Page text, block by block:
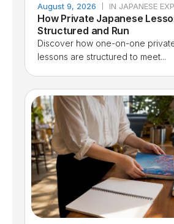
August 9, 2026 IN JAPANESE
How Private Japanese
Structured and Run
Discover how one-on-one
lessons are structured to meet...